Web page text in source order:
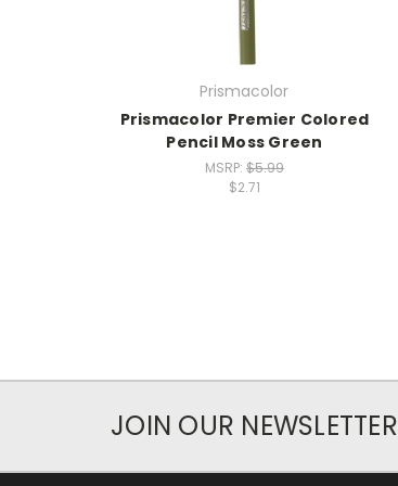
Prismacolor
Prismacolor Premier Colored
Pencil Moss Green
MSRP: $5.99
$2.71
JOIN OUR NEWSLETTER